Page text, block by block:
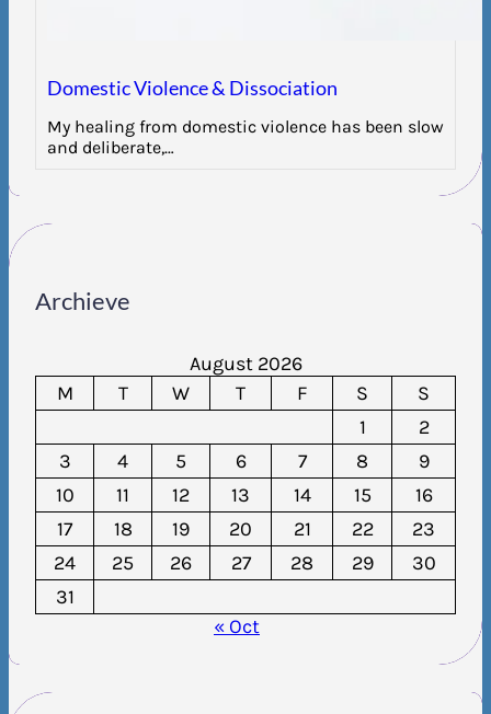
Domestic Violence & Dissociation
My healing from domestic violence has been slow
and deliberate,…
Archieve
August 2026
M
T W T F S
S
1
2
3
4 5 6 7 8
9
10
11 12 13 14 15
16
17
18 19 20 21 22
23
24
25 26 27 28 29
30
31
« Oct